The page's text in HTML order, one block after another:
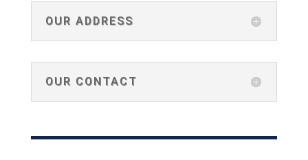
OUR ADDRESS
OUR CONTACT